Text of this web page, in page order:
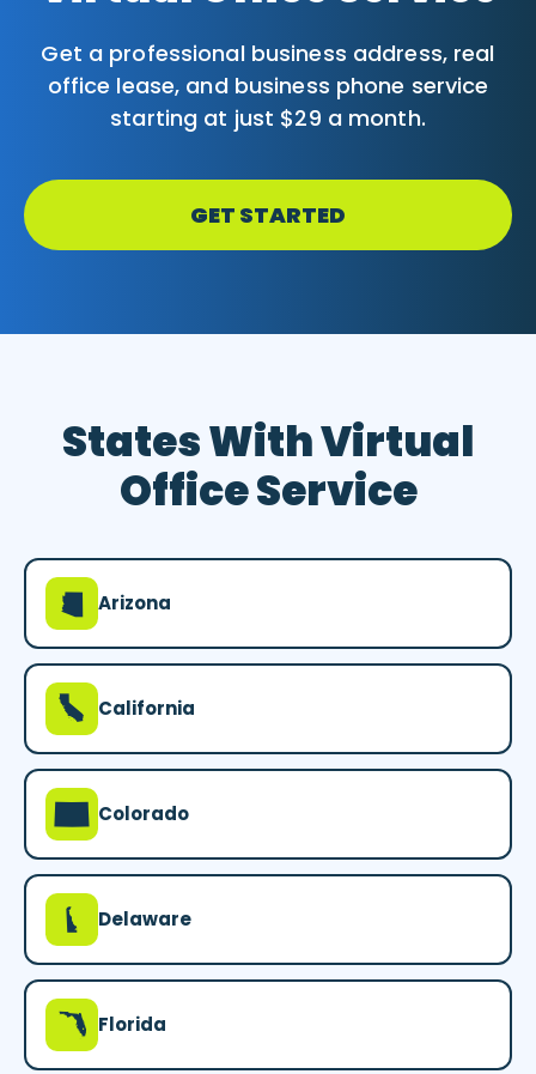
Get a professional business address, real
office lease, and business phone service
starting at just $29 a month.
GET STARTED
States With Virtual
Office Service
D Arizona
E California
F Colorado
H Delaware
I Florida